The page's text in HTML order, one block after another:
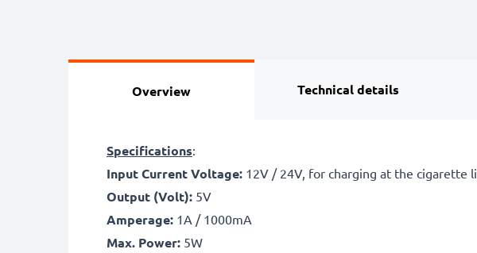
Overview Technical details
Specifications:
Input Current Voltage: 12V / 24V, for charging at the cigarette
Output (Volt): 5V
Amperage: 1A / 1000mA
Max. Power: 5W